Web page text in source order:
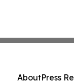
AboutPress